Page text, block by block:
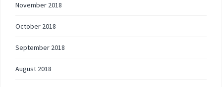
November 2018
October 2018
September 2018
August 2018